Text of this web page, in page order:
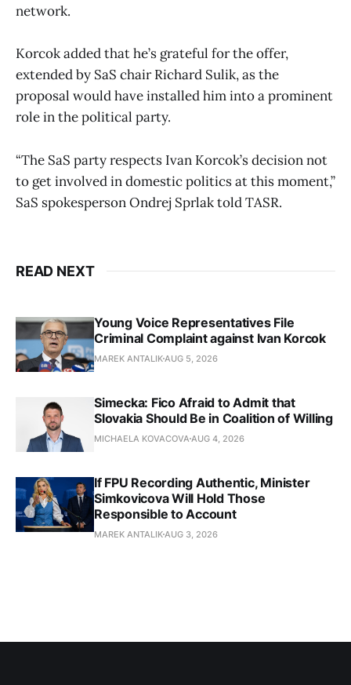
network.
Korcok added that he’s grateful for the offer,
extended by SaS chair Richard Sulik, as the
proposal would have installed him into a prominent
role in the political party.
“The SaS party respects Ivan Korcok’s decision not
to get involved in domestic politics at this moment,”
SaS spokesperson Ondrej Sprlak told TASR.
READ NEXT
Young Voice Representatives File
Criminal Complaint against Ivan Korcok
MAREK ANTALIK AUG 5, 2026
Simecka: Fico Afraid to Admit that
Slovakia Should Be in Coalition of Willing
MICHAELA KOVACOVA AUG 4, 2026
If FPU Recording Authentic, Minister
Simkovicova Will Hold Those
Responsible to Account
MAREK ANTALIK AUG 3, 2026